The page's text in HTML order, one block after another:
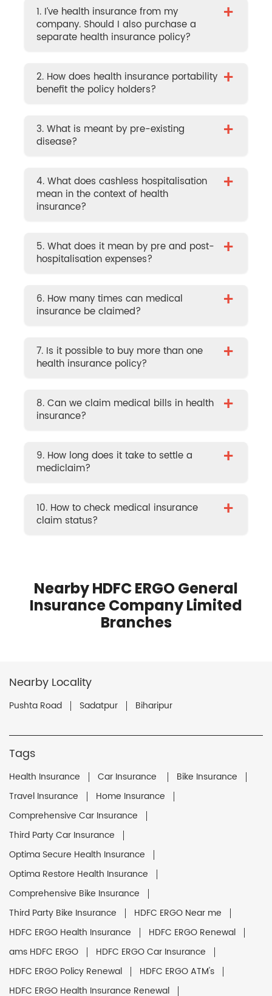
1. I’ve health insurance from my
company. Should I also purchase a
separate health insurance policy?
+
2. How does health insurance portability
benefit the policy holders?
+
3. What is meant by pre-existing
disease?
+
4. What does cashless hospitalisation
mean in the context of health
insurance?
+
5. What does it mean by pre and post-
hospitalisation expenses?
+
6. How many times can medical
insurance be claimed?
+
7. Is it possible to buy more than one
health insurance policy?
+
8. Can we claim medical bills in health
insurance?
+
9. How long does it take to settle a
mediclaim?
+
10. How to check medical insurance
claim status?
+
Nearby HDFC ERGO General
Insurance Company Limited
Branches
Nearby Locality
Pushta Road Sadatpur Biharipur
Tags
Health Insurance Car Insurance
Bike Insurance
Travel Insurance
Home Insurance
Comprehensive Car Insurance
Third Party Car Insurance
Optima Secure Health Insurance
Optima Restore Health Insurance
Comprehensive Bike Insurance
Third Party Bike Insurance
HDFC ERGO Near me
HDFC ERGO Health Insurance
HDFC ERGO Renewal
ams HDFC ERGO
HDFC ERGO Car Insurance
HDFC ERGO Policy Renewal
HDFC ERGO ATM's
HDFC ERGO Health Insurance Renewal